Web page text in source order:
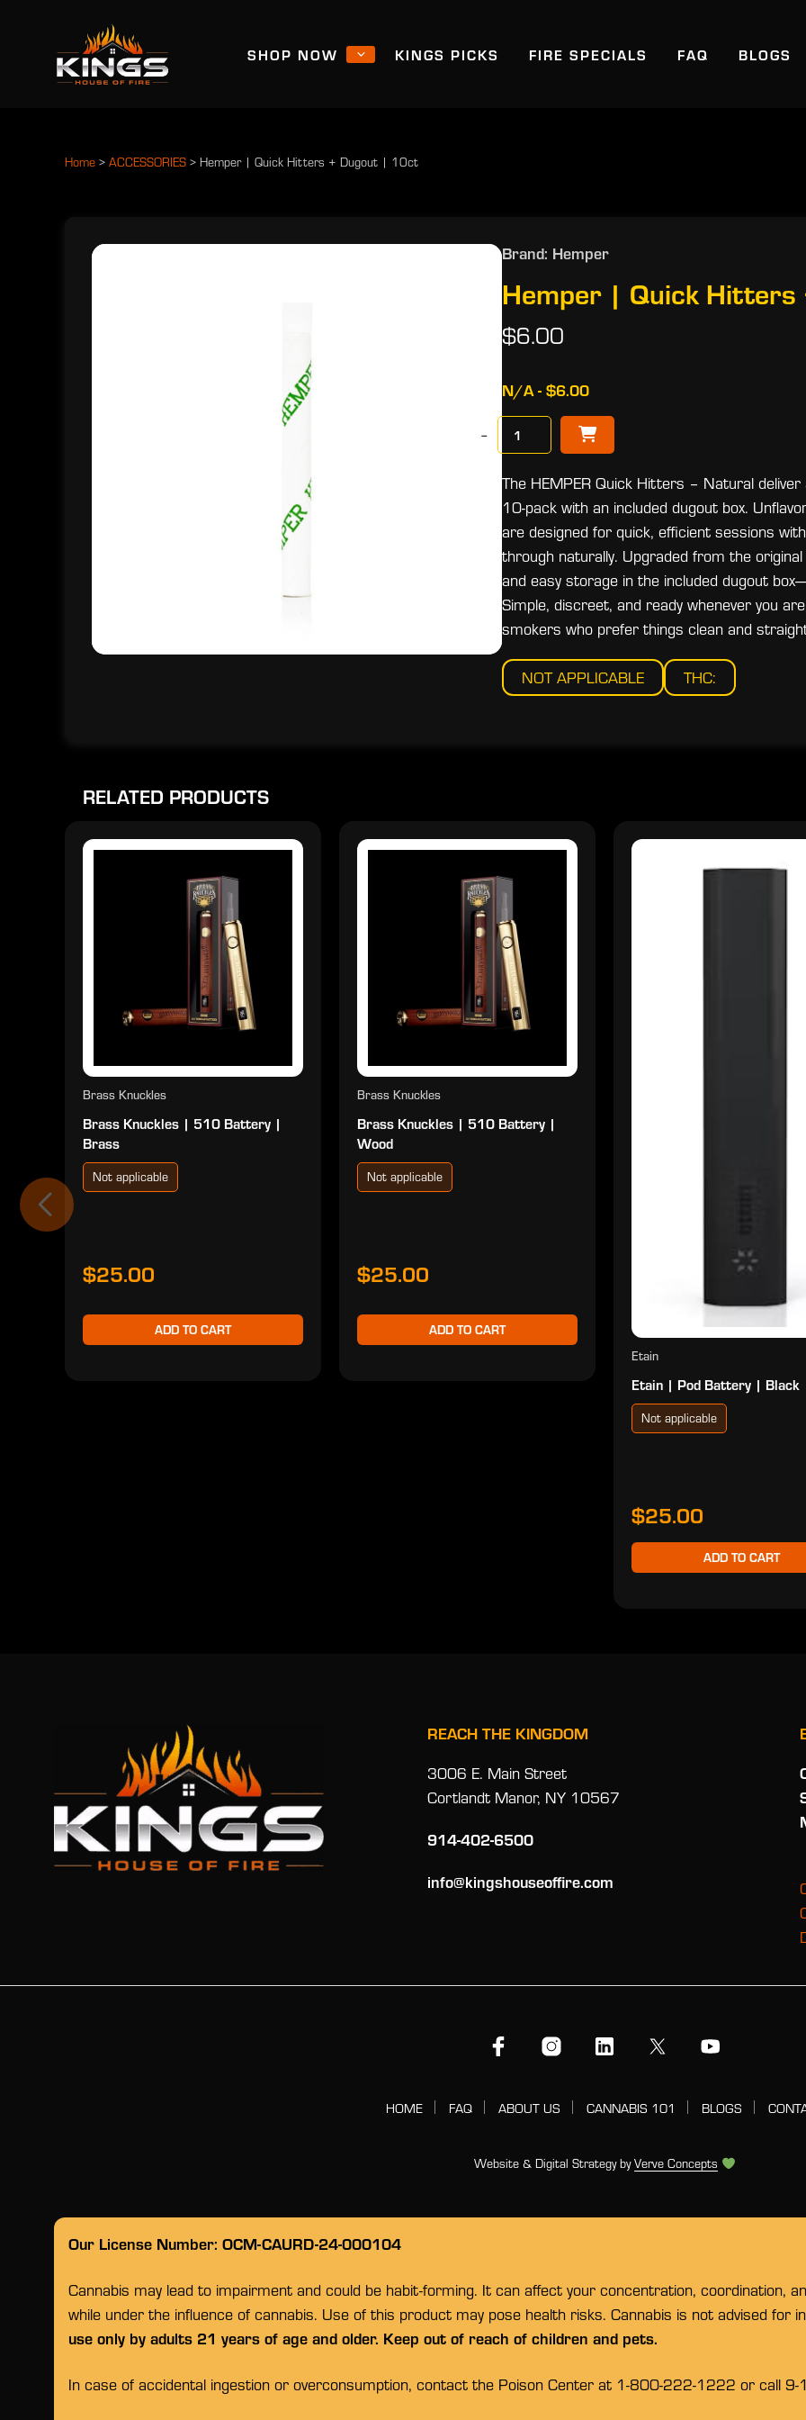
SHOP NOW KINGS PICKS FIRE SPECIALS FAQ BLOGS
Home > ACCESSORIES > Hemper | Quick Hitters + Dugout | 10ct
Brand: Hemper
Hemper | Quick
$6.00
N/A - $6.00
−
The HEMPER Quick Hitters – Natural
10-pack with an included dugout box.
are designed for quick, efficient sessions
through naturally. Upgraded from the
and easy storage in the included dugout
Simple, discreet, and ready whenever you
smokers who prefer things clean and
NOT APPLICABLE THC:
RELATED PRODUCTS
Brass Knuckles
Brass Knuckles | 510 Battery |
Brass
Not applicable
$25.00
ADD TO CART
Brass Knuckles
Brass Knuckles | 510 Battery |
Wood
Not applicable
$25.00
ADD TO CART
Etain
Etain | Pod Battery | Black
Not applicable
$25.00
ADD TO CART
REACH THE KINGDOM
3006 E. Main Street
Cortlandt Manor, NY 10567
914-402-6500
info@kingshouseoffire.com
HOME FAQ ABOUT US CANNABIS 101 BLOGS
Website & Digital Strategy byVerve Concepts
Our License Number: OCM-CAURD-24-000104
Cannabis may lead to impairment and could be habit-forming. It can affect your concentration, coordination,
while under the influence of cannabis. Use of this product may pose health risks. Cannabis is not advised for
use only by adults 21 years of age and older. Keep out of reach of children and pets.
In case of accidental ingestion or overconsumption, contact the Poison Center at 1-800-222-1222 or call 9-